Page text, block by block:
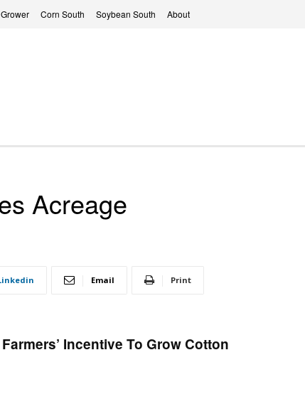
Corn South Soybean South About
Acreage
Email Print
Incentive To Grow Cotton